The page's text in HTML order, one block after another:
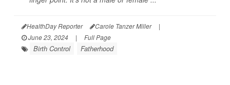
HealthDay Reporter Carole Tanzer Miller
|
June 23, 2024
| Full Page
Birth Control Fatherhood